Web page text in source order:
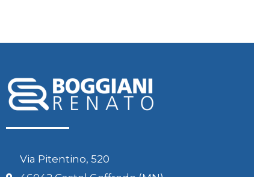
Via Pitentino, 520